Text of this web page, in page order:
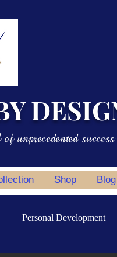
unprecedented success
Shop Blog
Personal Development